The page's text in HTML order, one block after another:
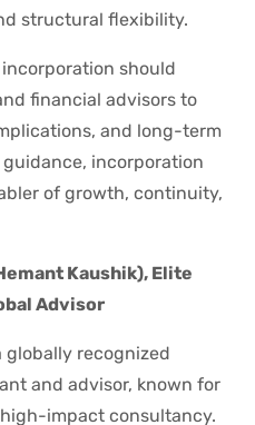
structural flexibility.
should
financial advisors to
and long-term
incorporation
of growth, continuity,
Kaushik), Elite
Advisor
globally recognized
and advisor, known for
impact consultancy.